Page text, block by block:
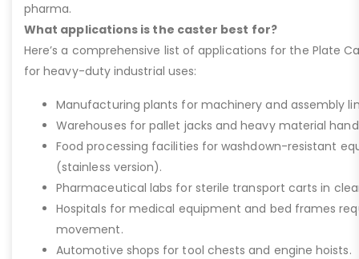
pharma.
What applications is the caster best for?
Here’s a comprehensive list of applications for the Plate
for heavy-duty industrial uses:
Manufacturing plants for machinery and assembly
Warehouses for pallet jacks and heavy material
Food processing facilities for washdown-resistant
(stainless version).
Pharmaceutical labs for sterile transport carts in
Hospitals for medical equipment and bed frames
movement.
Automotive shops for tool chests and engine hoists.